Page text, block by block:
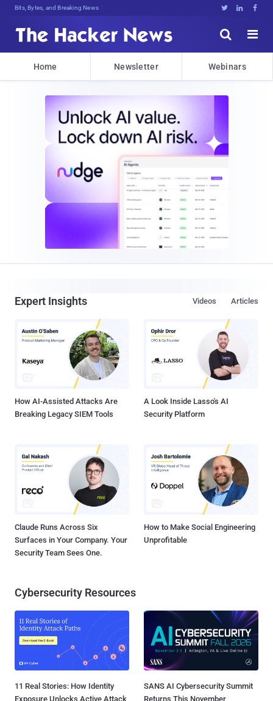
Bits, Bytes, and Breaking News   


Home Newsletter Webinars
Expert Insights Articles
Videos
How AI-Assisted Attacks Are
Breaking Legacy SIEM Tools
A Look Inside Lasso's AI
Security Platform
Claude Runs Across Six
Surfaces in Your Company. Your
Security Team Sees One.
How to Make Social Engineering
Unprofitable
Cybersecurity Resources
11 Real Stories: How Identity
Exposure Unlocks Active Attack
SANS AI Cybersecurity Summit
Returns This November